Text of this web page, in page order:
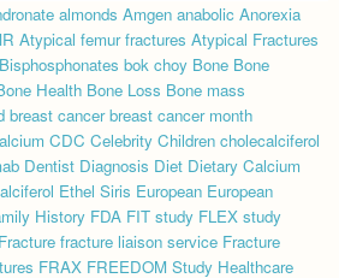
almonds Amgen anabolic Anorexia
Atypical femur fractures Atypical Fractures
Bisphosphonates bok choy Bone Bone
Health Bone Loss Bone mass
breast cancer breast cancer month
CDC Celebrity Children cholecalciferol
Dentist Diagnosis Diet Dietary Calcium
Ethel Siris European European
History FDA FIT study FLEX study
Fracture fracture liaison service Fracture
FRAX FREEDOM Study Healthcare